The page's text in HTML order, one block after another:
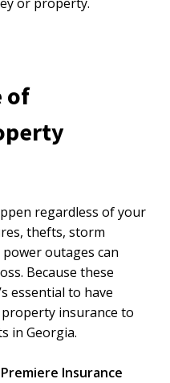
or property.
of
regardless of your
thefts, storm
outages can
Because these
essential to have
insurance to
in Georgia.
Insurance